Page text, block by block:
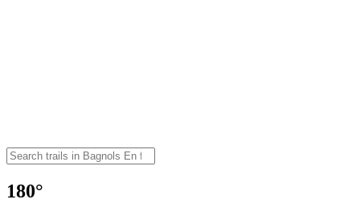
180°